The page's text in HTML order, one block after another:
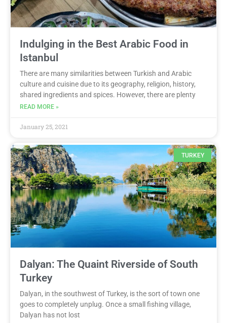
Indulging in the Best Arabic Food in
Istanbul
There are many similarities between Turkish and Arabic
culture and cuisine due to its geography, religion, history,
shared ingredients and spices. However, there are plenty
READ MORE »
January 25, 2021
TURKEY
Dalyan: The Quaint Riverside of South
Turkey
Dalyan, in the southwest of Turkey, is the sort of town one
goes to completely unplug. Once a small fishing village,
Dalyan has not lost